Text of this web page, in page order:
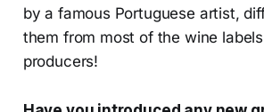
by a famous Portuguese artist,
them from most of the wine
producers!